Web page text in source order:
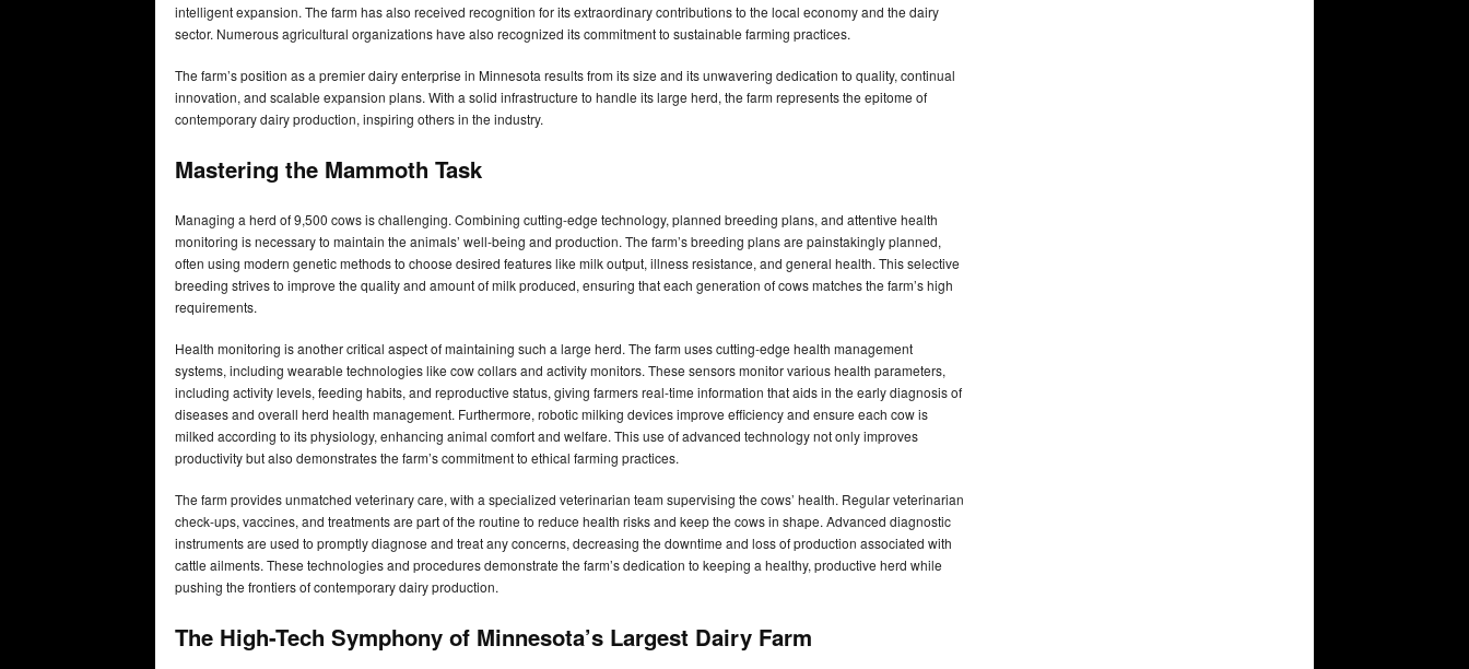
intelligent expansion. The farm has also received recognition for its extraordinary contributions to the local economy and the dairy
sector. Numerous agricultural organizations have also recognized its commitment to sustainable farming practices.
The farm’s position as a premier dairy enterprise in Minnesota results from its size and its unwavering dedication to quality, continual
innovation, and scalable expansion plans. With a solid infrastructure to handle its large herd, the farm represents the epitome of
contemporary dairy production, inspiring others in the industry.
Mastering the Mammoth Task
Managing a herd of 9,500 cows is challenging. Combining cutting-edge technology, planned breeding plans, and attentive health
monitoring is necessary to maintain the animals’ well-being and production. The farm’s breeding plans are painstakingly planned,
often using modern genetic methods to choose desired features like milk output, illness resistance, and general health. This selective
breeding strives to improve the quality and amount of milk produced, ensuring that each generation of cows matches the farm’s high
requirements.
Health monitoring is another critical aspect of maintaining such a large herd. The farm uses cutting-edge health management
systems, including wearable technologies like cow collars and activity monitors. These sensors monitor various health parameters,
including activity levels, feeding habits, and reproductive status, giving farmers real-time information that aids in the early diagnosis of
diseases and overall herd health management. Furthermore, robotic milking devices improve efficiency and ensure each cow is
milked according to its physiology, enhancing animal comfort and welfare. This use of advanced technology not only improves
productivity but also demonstrates the farm’s commitment to ethical farming practices.
The farm provides unmatched veterinary care, with a specialized veterinarian team supervising the cows’ health. Regular veterinarian
check-ups, vaccines, and treatments are part of the routine to reduce health risks and keep the cows in shape. Advanced diagnostic
instruments are used to promptly diagnose and treat any concerns, decreasing the downtime and loss of production associated with
cattle ailments. These technologies and procedures demonstrate the farm’s dedication to keeping a healthy, productive herd while
pushing the frontiers of contemporary dairy production.
The High-Tech Symphony of Minnesota’s Largest Dairy Farm